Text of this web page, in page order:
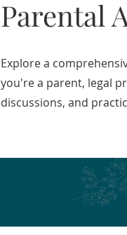
Parental
Explore a
you're a parent, legal
discussions, and